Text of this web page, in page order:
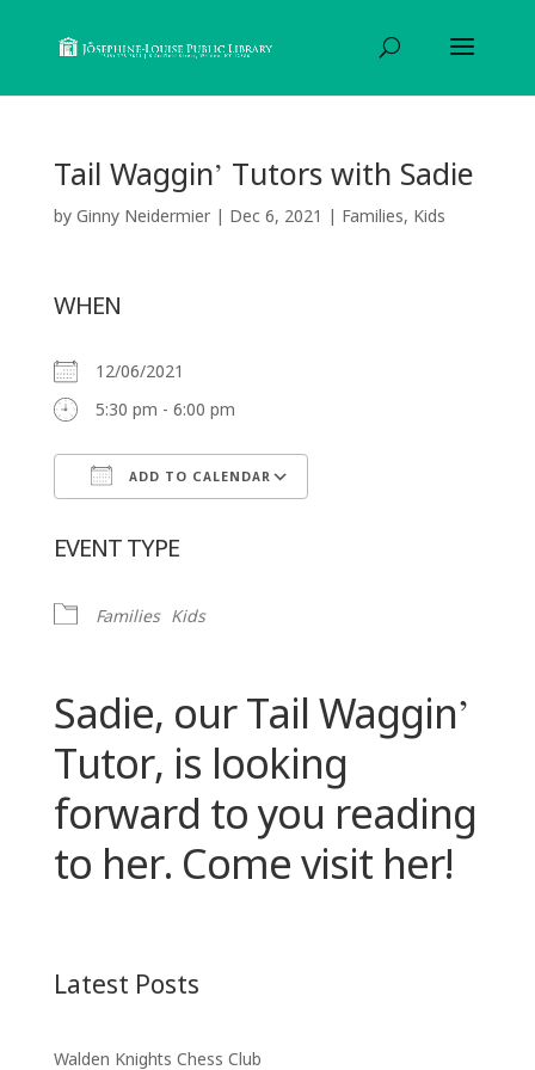
Tail Waggin’ Tutors with Sadie
by Ginny Neidermier| Dec 6, 2021 Families, Kids
WHEN
12/06/2021
5:30 pm - 6:00 pm
ADD TO CALENDAR
EVENT TYPE
Families Kids
Sadie, our Tail Waggin’
Tutor, is looking
forward to you reading
to her. Come visit her!
Latest Posts
Walden Knights Chess Club